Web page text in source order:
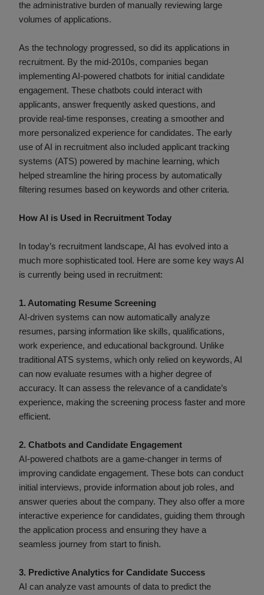
the administrative burden of manually reviewing large
volumes of applications.
As the technology progressed, so did its applications in
recruitment. By the mid-2010s, companies began
implementing AI-powered chatbots for initial candidate
engagement. These chatbots could interact with
applicants, answer frequently asked questions, and
provide real-time responses, creating a smoother and
more personalized experience for candidates. The early
use of AI in recruitment also included applicant tracking
systems (ATS) powered by machine learning, which
helped streamline the hiring process by automatically
filtering resumes based on keywords and other criteria.
How AI is Used in Recruitment Today
In today’s recruitment landscape, AI has evolved into a
much more sophisticated tool. Here are some key ways AI
is currently being used in recruitment:
1. Automating Resume Screening
AI-driven systems can now automatically analyze
resumes, parsing information like skills, qualifications,
work experience, and educational background. Unlike
traditional ATS systems, which only relied on keywords, AI
can now evaluate resumes with a higher degree of
accuracy. It can assess the relevance of a candidate’s
experience, making the screening process faster and more
efficient.
2. Chatbots and Candidate Engagement
AI-powered chatbots are a game-changer in terms of
improving candidate engagement. These bots can conduct
initial interviews, provide information about job roles, and
answer queries about the company. They also offer a more
interactive experience for candidates, guiding them through
the application process and ensuring they have a
seamless journey from start to finish.
3. Predictive Analytics for Candidate Success
AI can analyze vast amounts of data to predict the